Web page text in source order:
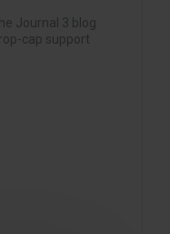
Journal 3 blog
cap support